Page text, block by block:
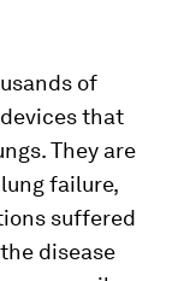
of
that
They are
failure,
suffered
disease